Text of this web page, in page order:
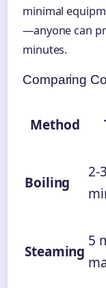
minimal
—anyone can
minutes.
Comparing
Method
Boiling
2-3
Steaming
5